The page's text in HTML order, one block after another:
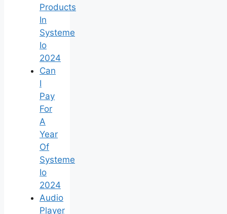
Products
In
Systeme
Io
2024
Can
I
Pay
For
A
Year
Of
Systeme
Io
2024
Audio
Player